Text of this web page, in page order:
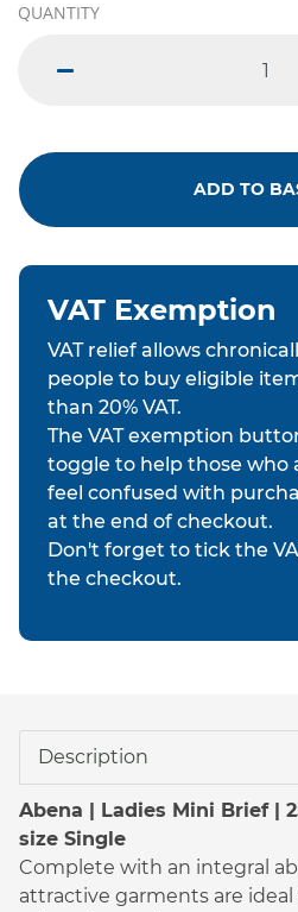
QUANTITY
ADD TO
VAT Exemption
VAT relief allows
people to buy eligible
than 20% VAT.
The VAT exemption
toggle to help those who
feel confused with
at the end of checkout.
Don't forget to tick the
the checkout.
Description
Abena | Ladies Mini Brief |
size Single
Complete with an integral
attractive garments are